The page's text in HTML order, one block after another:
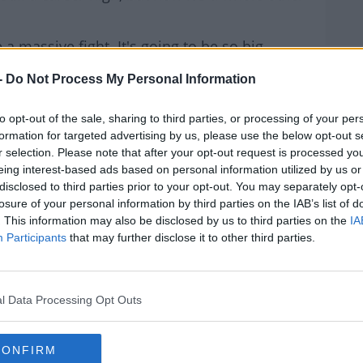
Do Not Process My Personal Information
opt-out of the sale, sharing to third parties, or processing of your
for targeted advertising by us, please use the below opt-out
selection. Please note that after your opt-out request is processed
interest-based ads based on personal information utilized by us
to third parties prior to your opt-out. You may separately
of your personal information by third parties on the IAB’s list of
This information may also be disclosed by us to third parties on the
Participants that may further disclose it to other third parties.
Data Processing Opt Outs
massive fight. It's going to be so big.
moments, and the money... I agree,
I'm excited to see the
of their craft - in a similar weight
I'm most excited for."
Dinosaur
Taylor - Serrano showdown as Paul,
a fight of his own - on the same night -
facing Oscar Valdez.
when he claimed, "As good a fight as that
reason people don't particularly pay